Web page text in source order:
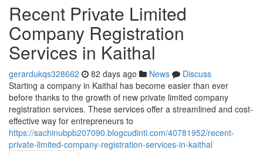
Recent Private Limited
Company Registration
Services in Kaithal
gerardukqs328662 82 days ago News
Discuss
Starting a company in Kaithal has become easier than ever
before thanks to the growth of new private limited company
registration services. These services offer a streamlined and cost-
effective way for entrepreneurs to
https://sachinubpb207090.blogcudinti.com/40781952/recent-
private-limited-company-registration-services-in-kaithal